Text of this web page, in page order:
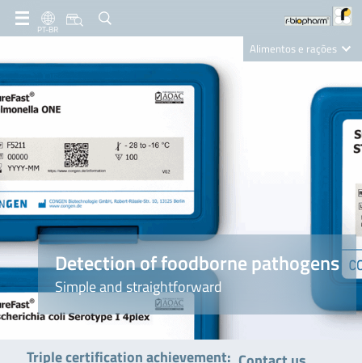
PT-BR
Alimentos e rações
R-Biopharm AG
Detection of foodborne pathogens
Simple and straightforward
Triple certification achievement: